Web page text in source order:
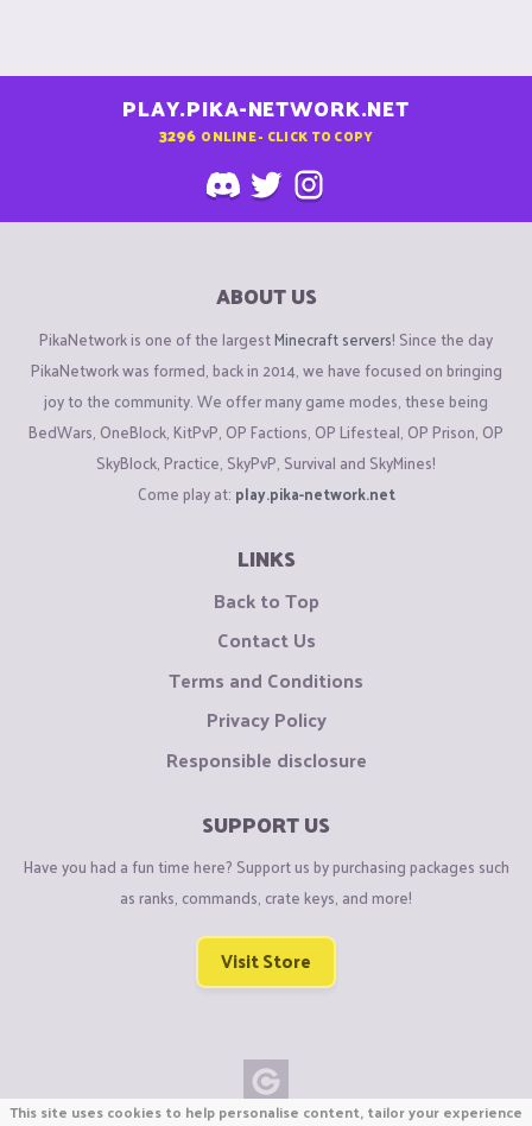
PLAY.PIKA-NETWORK.NET
3296 ONLINE - CLICK TO COPY
ABOUT US
PikaNetwork is one of the largestMinecraft servers! Since the day
PikaNetwork was formed, back in 2014, we have focused on bringing
joy to the community. We offer many game modes, these being
BedWars, OneBlock, KitPvP, OP Factions, OP Lifesteal, OP Prison, OP
SkyBlock, Practice, SkyPvP, Survival and SkyMines!
Come play at: play.pika-network.net
LINKS
Back to Top
Contact Us
Terms and Conditions
Privacy Policy
Responsible disclosure
SUPPORT US
Have you had a fun time here? Support us by purchasing packages such
as ranks, commands, crate keys, and more!
Visit Store
This site uses cookies to help personalise content, tailor your experience